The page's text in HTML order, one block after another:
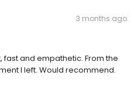
3 months ago
and empathetic. From the
I left. Would recommend.